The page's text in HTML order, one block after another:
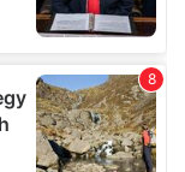
you’ve
from your use